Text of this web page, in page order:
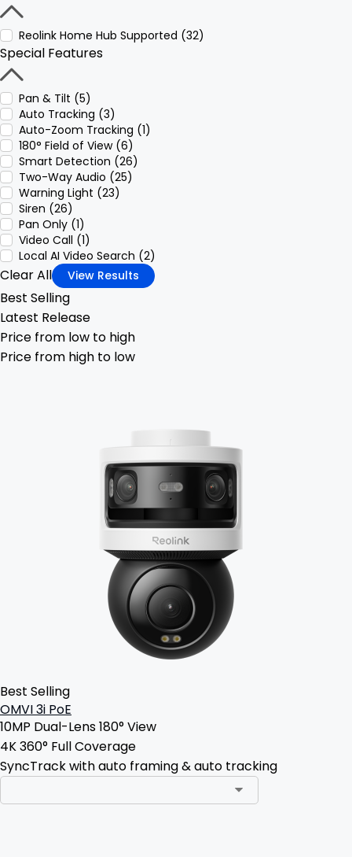
Reolink Home Hub Supported (32)
Special Features
Pan & Tilt (5)
Auto Tracking (3)
Auto-Zoom Tracking (1)
180° Field of View (6)
Smart Detection (26)
Two-Way Audio (25)
Warning Light (23)
Siren (26)
Pan Only (1)
Video Call (1)
Local AI Video Search (2)
Clear All View Results
Best Selling
Latest Release
Price from low to high
Price from high to low
Best Selling
OMVI 3i PoE
10MP Dual-Lens 180° View
4K 360° Full Coverage
SyncTrack with auto framing & auto tracking